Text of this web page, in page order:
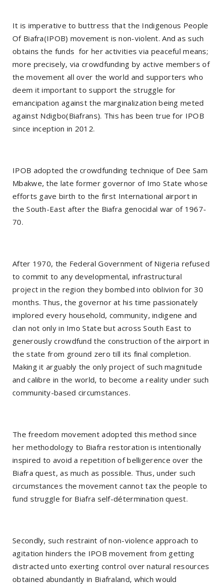
It is imperative to buttress that the Indigenous People
Of Biafra(IPOB) movement is non-violent. And as such
obtains the funds for her activities via peaceful means;
more precisely, via crowdfunding by active members of
the movement all over the world and supporters who
deem it important to support the struggle for
emancipation against the marginalization being meted
against Ndigbo(Biafrans). This has been true for IPOB
since inception in 2012.
IPOB adopted the crowdfunding technique of Dee Sam
Mbakwe, the late former governor of Imo State whose
efforts gave birth to the first International airport in
the South-East after the Biafra genocidal war of 1967-
70.
After 1970, the Federal Government of Nigeria refused
to commit to any developmental, infrastructural
project in the region they bombed into oblivion for 30
months. Thus, the governor at his time passionately
implored every household, community, indigene and
clan not only in Imo State but across South East to
generously crowdfund the construction of the airport in
the state from ground zero till its final completion.
Making it arguably the only project of such magnitude
and calibre in the world, to become a reality under such
community-based circumstances.
The freedom movement adopted this method since
her methodology to Biafra restoration is intentionally
inspired to avoid a repetition of belligerence over the
Biafra quest, as much as possible. Thus, under such
circumstances the movement cannot tax the people to
fund struggle for Biafra self-détermination quest.
Secondly, such restraint of non-violence approach to
agitation hinders the IPOB movement from getting
distracted unto exerting control over natural resources
obtained abundantly in Biafraland, which would